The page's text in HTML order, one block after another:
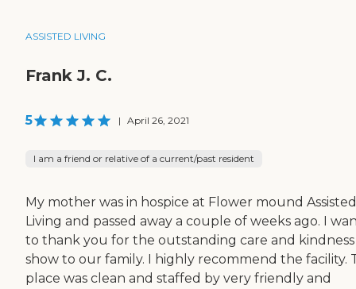
ASSISTED LIVING
Frank J. C.
5 | April 26, 2021
I am a friend or relative of a current/past resident
My mother was in hospice at Flower mound Assisted
Living and passed away a couple of weeks ago. I
to thank you for the outstanding care and kindness
show to our family. I highly recommend the facility.
place was clean and staffed by very friendly and